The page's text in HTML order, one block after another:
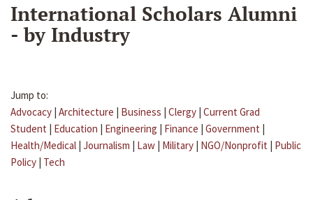
International Scholars Alumni
- by Industry
Jump to:
Advocacy | Architecture | Business | Clergy | Current Grad
Student | Education | Engineering | Finance | Government |
Health/Medical | Journalism | Law | Military | NGO/Nonprofit | Public
Policy | Tech